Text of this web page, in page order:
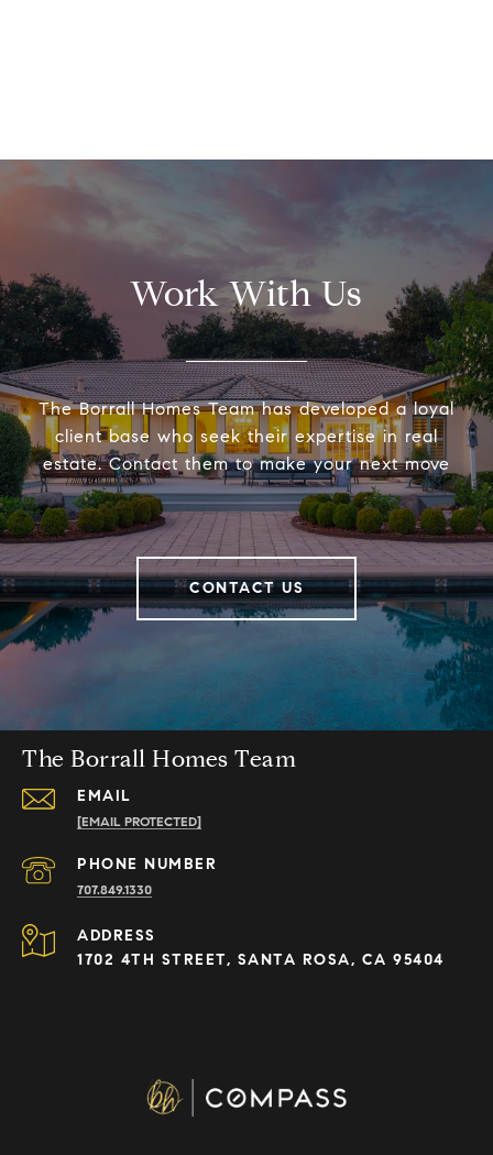
Work With Us
The Borrall Homes Team has developed a loyal
client base who seek their expertise in real
estate. Contact them to make your next move
CONTACT US
The Borrall Homes Team
EMAIL
[EMAIL PROTECTED]
PHONE NUMBER
707.849.1330
ADDRESS
1702 4TH STREET, SANTA ROSA, CA 95404